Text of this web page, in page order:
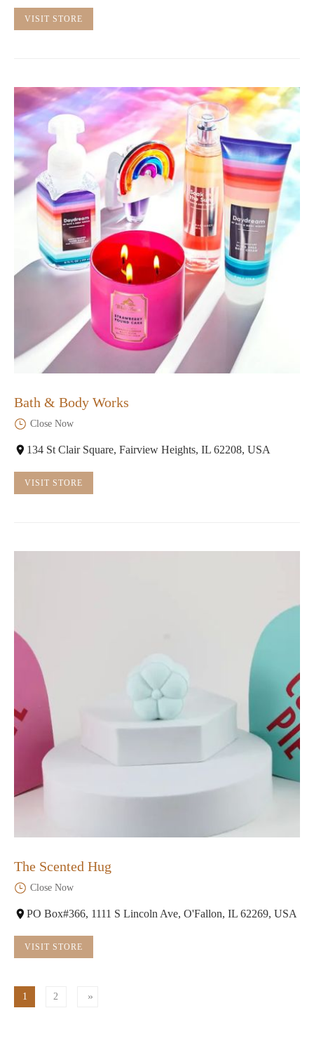
VISIT STORE
Bath & Body Works
Close Now
134 St Clair Square, Fairview Heights, IL 62208, USA
VISIT STORE
The Scented Hug
Close Now
PO Box#366, 1111 S Lincoln Ave, O'Fallon, IL 62269, USA
VISIT STORE
1 2